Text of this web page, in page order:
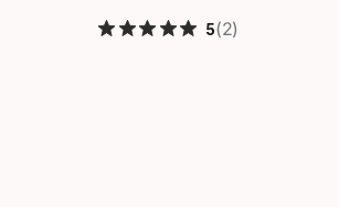
Final price
5(2)